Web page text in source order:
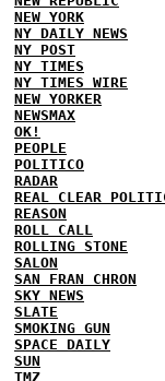
NEW YORK
NY DAILY NEWS
NY POST
NY TIMES
NY TIMES WIRE
NEW YORKER
NEWSMAX
OK!
PEOPLE
POLITICO
RADAR
REAL CLEAR
REASON
ROLL CALL
ROLLING STONE
SALON
SAN FRAN CHRON
SKY NEWS
SLATE
SMOKING GUN
SPACE DAILY
SUN
TMZ